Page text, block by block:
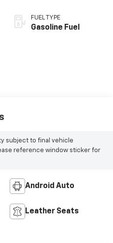
FUEL TYPE
Gasoline Fuel
subject to final vehicle
reference window sticker for
Android Auto
Leather Seats